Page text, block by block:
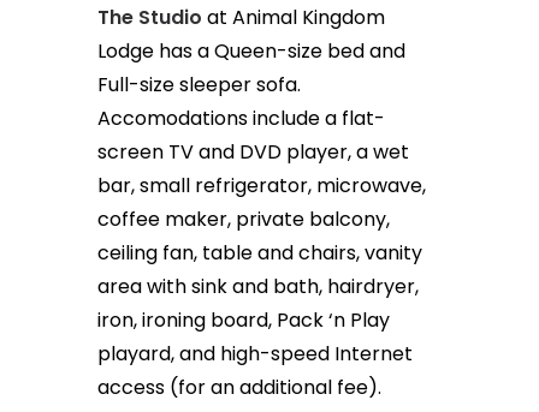
The Studio at Animal Kingdom
Lodge has a Queen-size bed and
Full-size sleeper sofa.
Accomodations include a flat-
screen TV and DVD player, a wet
bar, small refrigerator, microwave,
coffee maker, private balcony,
ceiling fan, table and chairs, vanity
area with sink and bath, hairdryer,
iron, ironing board, Pack ‘n Play
playard, and high-speed Internet
access (for an additional fee).